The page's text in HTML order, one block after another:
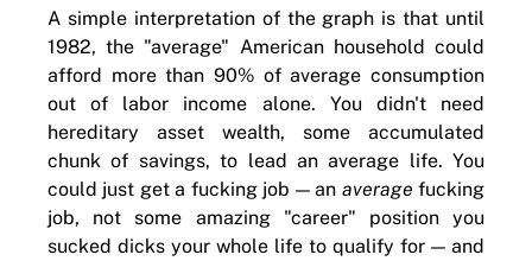
A simple interpretation of the graph is that until
1982, the "average" American household could
afford more than 90% of average consumption
out of labor income alone. You didn't need
hereditary asset wealth, some accumulated
chunk of savings, to lead an average life. You
could just get a fucking job — an average fucking
job, not some amazing "career" position you
sucked dicks your whole life to qualify for — and